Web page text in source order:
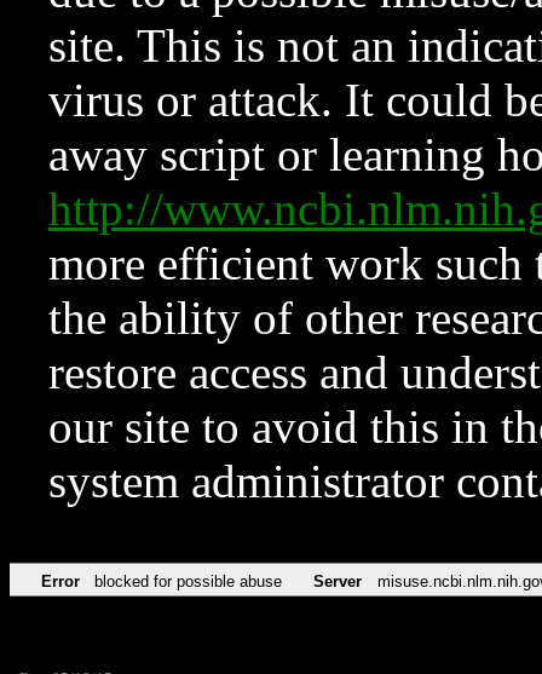
site. This is not an
virus or attack. It could
away script or learning
http://
more efficient work such
the ability of other
restore access and
our site to avoid this in
system administrator
Error blocked for possible abuse Server